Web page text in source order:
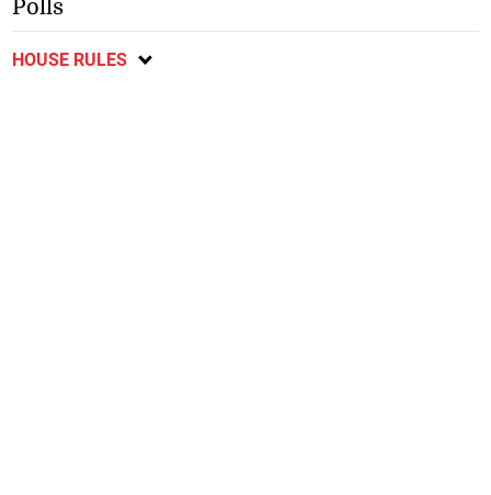
Polls
HOUSE RULES